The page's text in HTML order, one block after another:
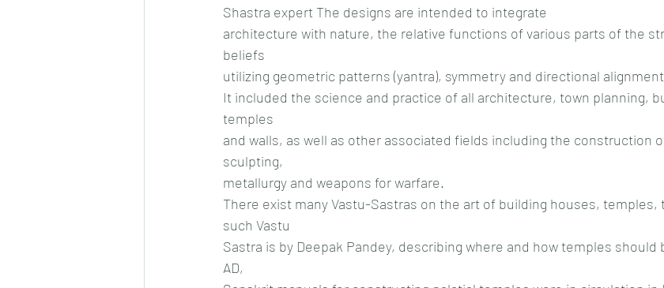
Shastra expert The designs are intended to integrate
architecture with nature, the relative functions of various parts of the
beliefs
utilizing geometric patterns (yantra), symmetry and directional
It included the science and practice of all architecture, town planning,
temples
and walls, as well as other associated fields including the construction
sculpting,
metallurgy and weapons for warfare.
There exist many Vastu-Sastras on the art of building houses, temples,
such Vastu
Sastra is by Deepak Pandey, describing where and how temples should
AD,